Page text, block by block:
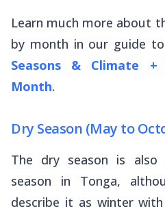
Learn much more about
by month in our guide
Seasons & Climate
Month.
Dry Season (May to
The dry season is
season in Tonga,
describe it as winter